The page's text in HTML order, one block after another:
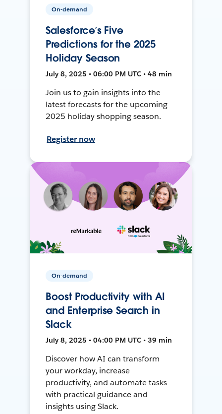
On-demand
Salesforce’s Five
Predictions for the 2025
Holiday Season
July 8, 2025 • 06:00 PM UTC • 48 min
Join us to gain insights into the
latest forecasts for the upcoming
2025 holiday shopping season.
Register now
On-demand
Boost Productivity with AI
and Enterprise Search in
Slack
July 8, 2025 • 04:00 PM UTC • 39 min
Discover how AI can transform
your workday, increase
productivity, and automate tasks
with practical guidance and
insights using Slack.